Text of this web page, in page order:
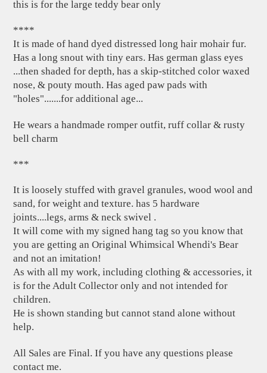
this is for the large teddy bear only
****
It is made of hand dyed distressed long hair mohair fur.
Has a long snout with tiny ears. Has german glass eyes
...then shaded for depth, has a skip-stitched color waxed
nose, & pouty mouth. Has aged paw pads with
"holes".......for additional age...
He wears a handmade romper outfit, ruff collar & rusty
bell charm
***
It is loosely stuffed with gravel granules, wood wool and
sand, for weight and texture. has 5 hardware
joints....legs, arms & neck swivel .
It will come with my signed hang tag so you know that
you are getting an Original Whimsical Whendi's Bear
and not an imitation!
As with all my work, including clothing & accessories, it
is for the Adult Collector only and not intended for
children.
He is shown standing but cannot stand alone without
help.
All Sales are Final. If you have any questions please
contact me.